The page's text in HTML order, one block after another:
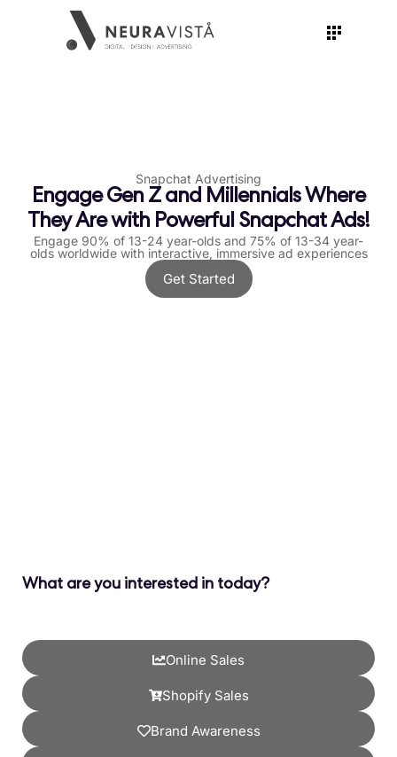
Snapchat Advertising
Engage Gen Z and Millennials Where
They Are with Powerful Snapchat Ads!
Engage 90% of 13-24 year-olds and 75% of 13-34 year-
olds worldwide with interactive, immersive ad experiences
Get Started
What are you interested in today?
Online Sales
Shopify Sales
Brand Awareness